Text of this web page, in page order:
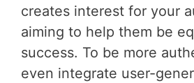
creates interest for your
aiming to help them be
success. To be more
even integrate user-